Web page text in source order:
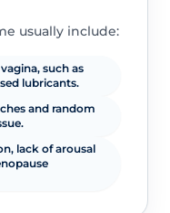
usually include:
such as
lubricants.
and random
lack of arousal